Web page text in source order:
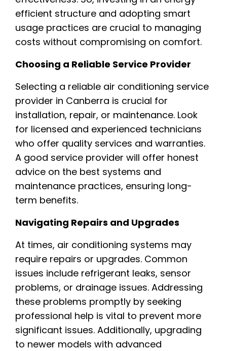
efficient structure and adopting smart
usage practices are crucial to managing
costs without compromising on comfort.
Choosing a Reliable Service Provider
Selecting a reliable air conditioning service
provider in Canberra is crucial for
installation, repair, or maintenance. Look
for licensed and experienced technicians
who offer quality services and warranties.
A good service provider will offer honest
advice on the best systems and
maintenance practices, ensuring long-
term benefits.
Navigating Repairs and Upgrades
At times, air conditioning systems may
require repairs or upgrades. Common
issues include refrigerant leaks, sensor
problems, or drainage issues. Addressing
these problems promptly by seeking
professional help is vital to prevent more
significant issues. Additionally, upgrading
to newer models with advanced